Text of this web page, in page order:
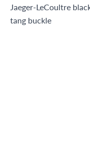
Jaeger-LeCoultre
tang buckle